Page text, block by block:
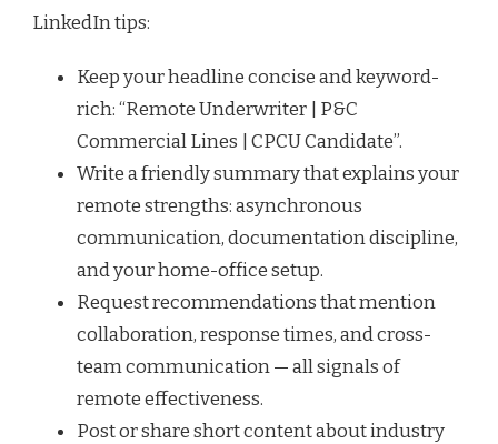
LinkedIn tips:
Keep your headline concise and keyword-
rich: “Remote Underwriter | P&C
Commercial Lines | CPCU Candidate”.
Write a friendly summary that explains your
remote strengths: asynchronous
communication, documentation discipline,
and your home-office setup.
Request recommendations that mention
collaboration, response times, and cross-
team communication — all signals of
remote effectiveness.
Post or share short content about industry